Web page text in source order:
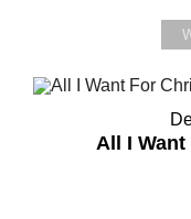
All I